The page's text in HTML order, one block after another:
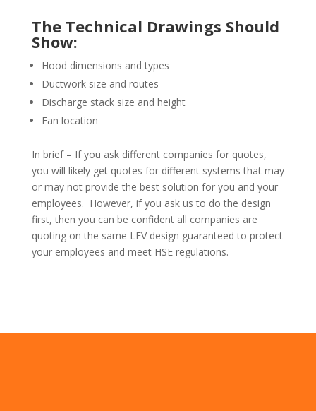
The Technical Drawings Should
Show:
Hood dimensions and types
Ductwork size and routes
Discharge stack size and height
Fan location
In brief – If you ask different companies for quotes,
you will likely get quotes for different systems that may
or may not provide the best solution for you and your
employees. However, if you ask us to do the design
first, then you can be confident all companies are
quoting on the same LEV design guaranteed to protect
your employees and meet HSE regulations.